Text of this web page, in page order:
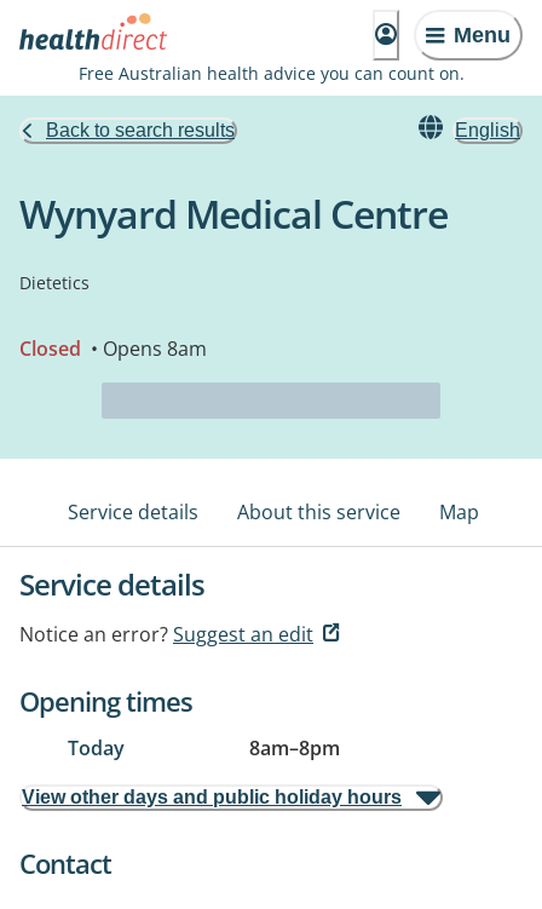
Menu
Free Australian health advice you can count on.
Back to search results English
Wynyard Medical Centre
Dietetics
Closed • Opens 8am
Service details About this service Map
Service details
Notice an error?Suggest an edit
Opening times
Today 8am–8pm
View other days and public holiday hours
Contact